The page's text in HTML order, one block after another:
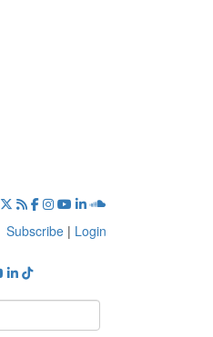
Subscribe | Login